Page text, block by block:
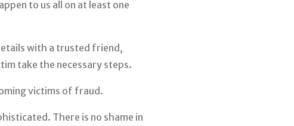
to us all on at least one
with a trusted friend,
take the necessary steps.
victims of fraud.
There is no shame in